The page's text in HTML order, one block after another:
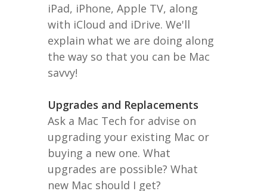
iPad, iPhone, Apple TV, along
with iCloud and iDrive. We'll
explain what we are doing along
the way so that you can be Mac
savvy!
Upgrades and Replacements
Ask a Mac Tech for advise on
upgrading your existing Mac or
buying a new one. What
upgrades are possible? What
new Mac should I get?